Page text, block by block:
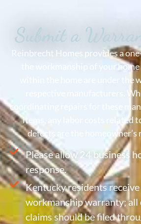
Submit a
Reinbrecht Homes provides a
the workmanship of your
within the home are under the
respective manufacturers.
coordinating repairs for these
items, any labor costs related
defects are the
Please allow 24 business
response.
Kentucky residents
workmanship warranty;
claims should be filed